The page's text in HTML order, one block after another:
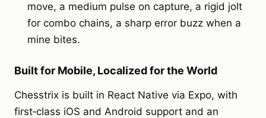
move, a medium pulse on capture, a rigid jolt
for combo chains, a sharp error buzz when a
mine bites.
Built for Mobile, Localized for the World
Chesstrix is built in React Native via Expo, with
first‑class iOS and Android support and an